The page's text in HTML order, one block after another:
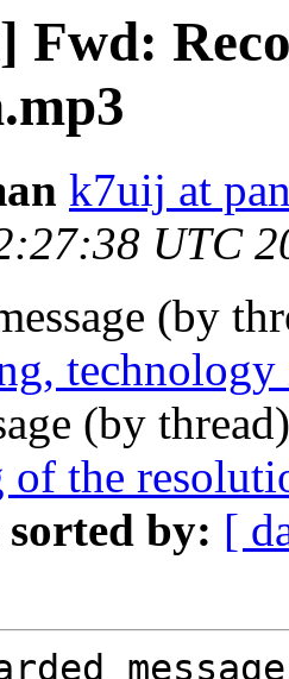
Fwd:
k7uij at
UTC
(by
(by
the
sorted by: [